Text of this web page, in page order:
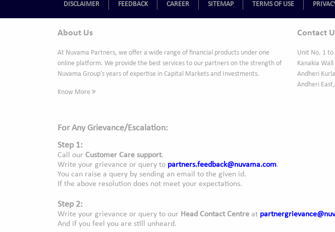
DISCLAIMER FEEDBACK CAREER SITEMAP TERMS OF USE
About Us
At Nuvama Partners, we offer a wide range of financial products under one
online platform. We provide the best services to our partners on the strength of
Nuvama Group’s years of expertise in Capital Markets and Investments.
Know More
Contact
Unit No. 1 to
Kanakia
Andheri
Andheri
For Any Grievance/Escalation:
Step 1:
Call our Customer Care support.
Write your grievance or query to partners.feedback@nuvama.com.
You can raise a query by sending an email to the given id.
If the above resolution does not meet your expectations.
Step 2:
Write your grievance or query to our Head Contact Centre at
And if you feel you are still unheard.